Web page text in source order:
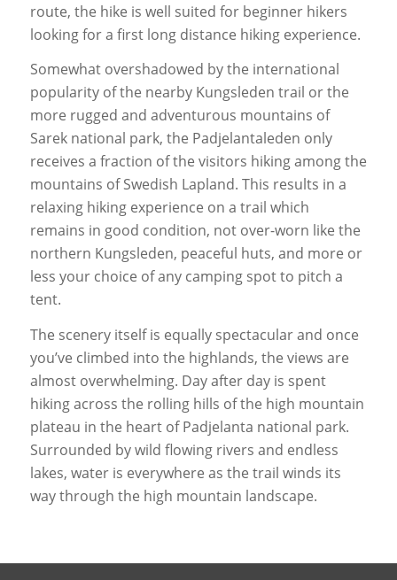
route, the hike is well suited for beginner hikers
looking for a first long distance hiking experience.
Somewhat overshadowed by the international
popularity of the nearby Kungsleden trail or the
more rugged and adventurous mountains of
Sarek national park, the Padjelantaleden only
receives a fraction of the visitors hiking among the
mountains of Swedish Lapland. This results in a
relaxing hiking experience on a trail which
remains in good condition, not over-worn like the
northern Kungsleden, peaceful huts, and more or
less your choice of any camping spot to pitch a
tent.
The scenery itself is equally spectacular and once
you’ve climbed into the highlands, the views are
almost overwhelming. Day after day is spent
hiking across the rolling hills of the high mountain
plateau in the heart of Padjelanta national park.
Surrounded by wild flowing rivers and endless
lakes, water is everywhere as the trail winds its
way through the high mountain landscape.